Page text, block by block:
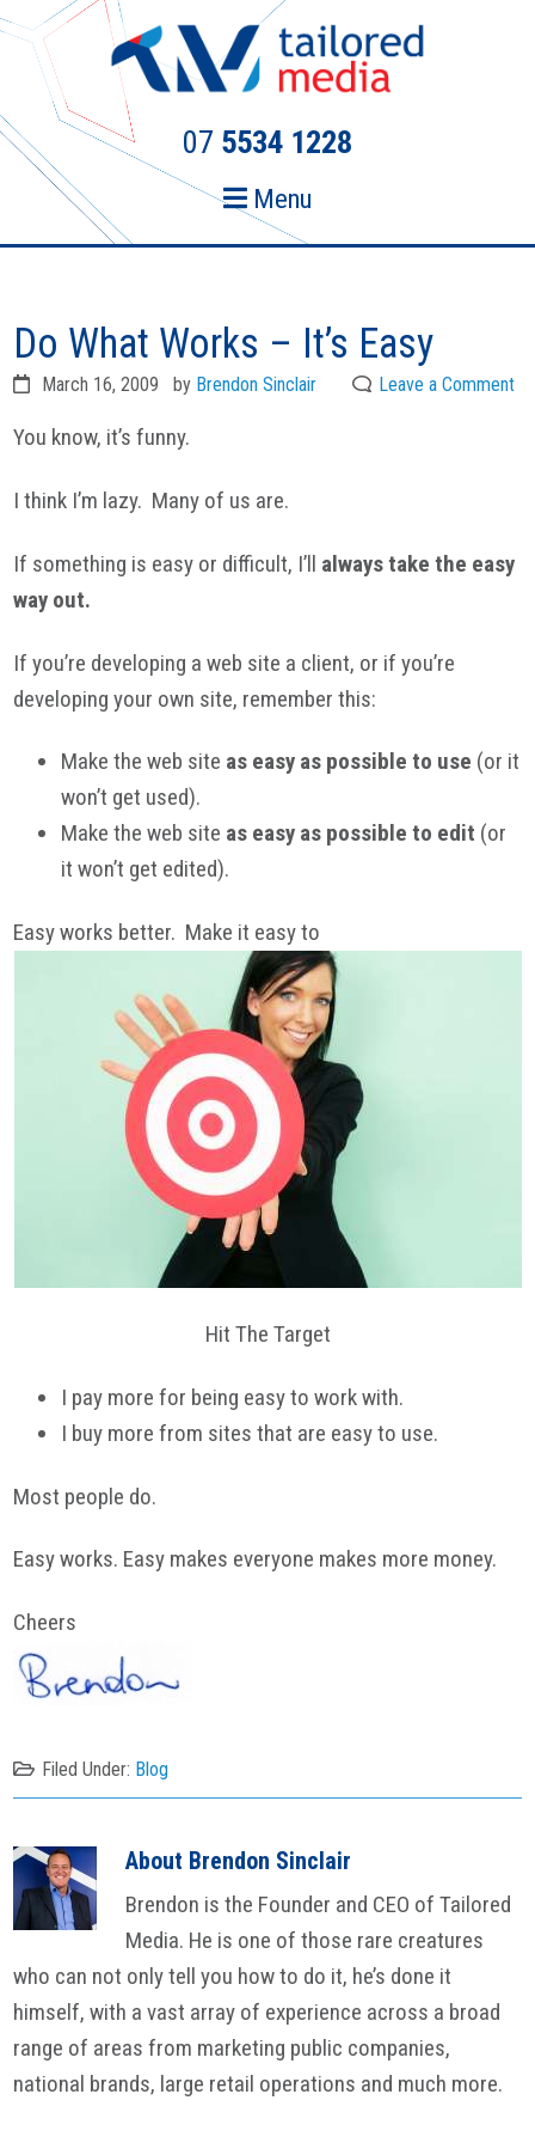
Skip
primary
navigation
Skip
content
07 5534 1228
Menu
Do What Works – It’s Easy
March 16, 2009 by Brendon Sinclair Leave a Comment
You know, it’s funny.
I think I’m lazy. Many of us are.
If something is easy or difficult, I’ll always take the easy
way out.
If you’re developing a web site a client, or if you’re
developing your own site, remember this:
Make the web site as easy as possible to use (or it
won’t get used).
Make the web site as easy as possible to edit (or
it won’t get edited).
Easy works better. Make it easy to
Hit The Target
I pay more for being easy to work with.
I buy more from sites that are easy to use.
Most people do.
Easy works. Easy makes everyone makes more money.
Cheers
Filed Under: Blog
About Brendon Sinclair
Brendon is the Founder and CEO of Tailored
Media. He is one of those rare creatures
who can not only tell you how to do it, he’s done it
himself, with a vast array of experience across a broad
range of areas from marketing public companies,
national brands, large retail operations and much more.